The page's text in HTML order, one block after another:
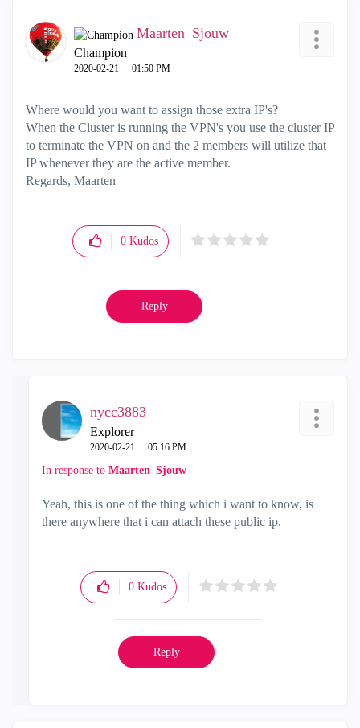
Maarten_Sjouw
Champion
‎2020-02-21 01:50 PM
Where would you want to assign those extra IP's?
When the Cluster is running the VPN's you use the cluster IP
to terminate the VPN on and the 2 members will utilize that
IP whenever they are the active member.
Regards, Maarten
0 Kudos
Reply
nycc3883
Explorer
‎2020-02-21 05:16 PM
In response to Maarten_Sjouw
Yeah, this is one of the thing which i want to know, is
there anywhere that i can attach these public ip.
0 Kudos
Reply